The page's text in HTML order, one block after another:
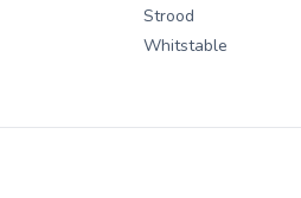
Strood
Whitstable